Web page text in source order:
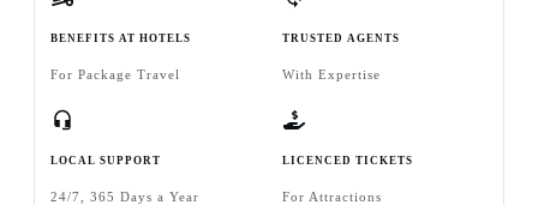
BENEFITS AT HOTELS
For Package Travel
TRUSTED AGENTS
With Expertise
LOCAL SUPPORT
24/7, 365 Days a Year
LICENCED TICKETS
For Attractions